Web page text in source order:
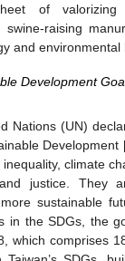
of valorizing
raising
and environmental
Development
Nations (UN)
Development
climate
justice. They
sustainable
in the SDGs, the
which comprises